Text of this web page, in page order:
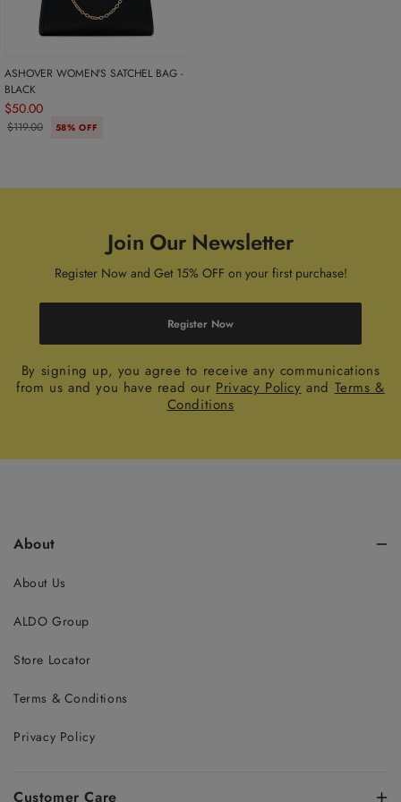
ASHOVER WOMEN'S SATCHEL BAG -
BLACK
$50.00
$119.00 58% OFF
Join Our Newsletter
Register Now and Get 15% OFF on your first purchase!
Register Now
By signing up, you agree to receive any communications
from us and you have read our Privacy Policy and Terms &
Conditions
About
About Us
ALDO Group
Store Locator
Terms & Conditions
Privacy Policy
Customer Care